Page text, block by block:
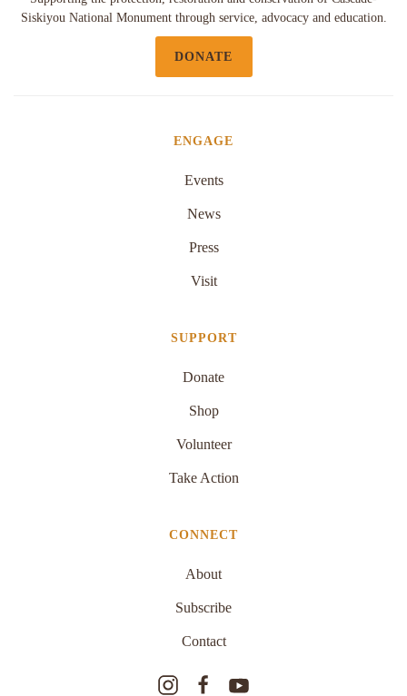
Siskiyou National Monument through service, advocacy and education.
DONATE
ENGAGE
Events
News
Press
Visit
SUPPORT
Donate
Shop
Volunteer
Take Action
CONNECT
About
Subscribe
Contact